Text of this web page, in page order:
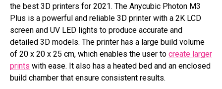
the best 3D printers for 2021. The Anycubic Photon M3
Plus is a powerful and reliable 3D printer with a 2K LCD
screen and UV LED lights to produce accurate and
detailed 3D models. The printer has a large build volume
of 20 x 20 x 25 cm, which enables the user to create larger
prints with ease. It also has a heated bed and an enclosed
build chamber that ensure consistent results.